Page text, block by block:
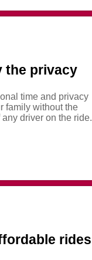
the privacy
time and privacy
family without the
driver on the ride.
rides